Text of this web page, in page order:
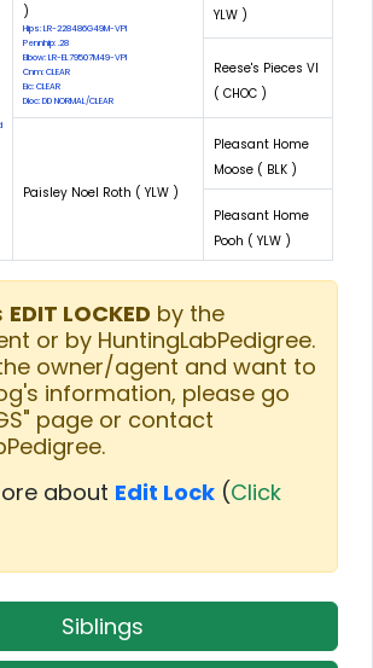
)
Hips: LR-228486G49M-VPI
Pennhip: .28
Elbow: LR-EL79507M49-VPI
Cnm: CLEAR
Eic: CLEAR
Dloc: DD NORMAL/CLEAR
YLW )
Reese's Pieces VI
( CHOC )
Paisley Noel Roth ( YLW )
Pleasant Home
Moose ( BLK )
Pleasant Home
Pooh ( YLW )
EDIT LOCKED by the
or by HuntingLabPedigree.
owner/agent and want to
information, please go
page or contact
about Edit Lock (Click
Siblings